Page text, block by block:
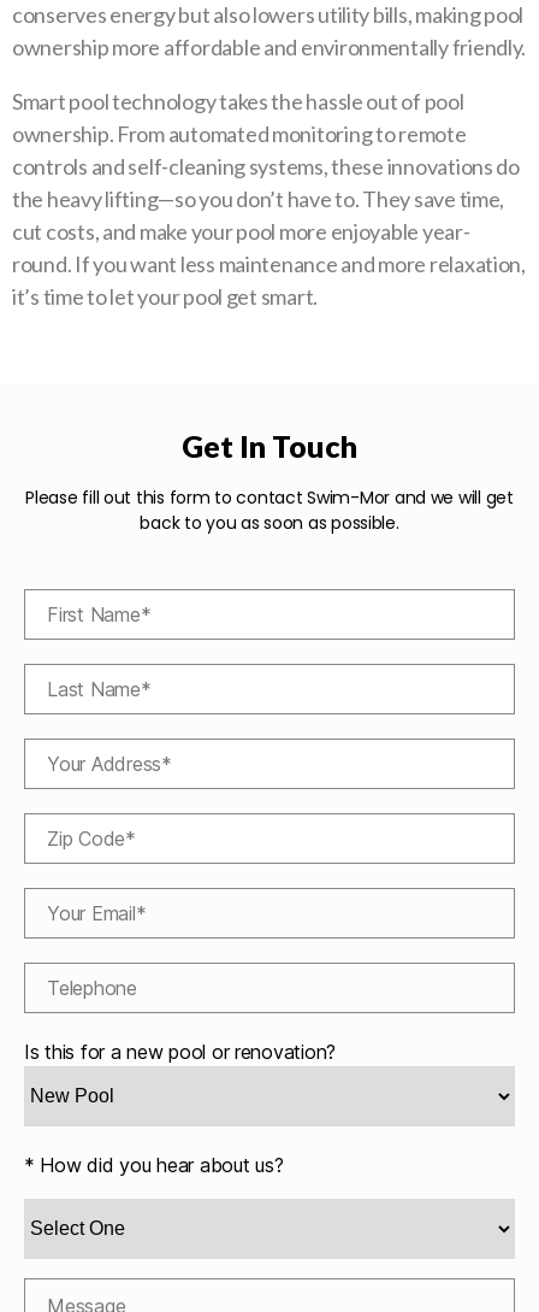
conserves energy but also lowers utility bills, making pool
ownership more affordable and environmentally friendly.
Smart pool technology takes the hassle out of pool
ownership. From automated monitoring to remote
controls and self-cleaning systems, these innovations do
the heavy lifting—so you don’t have to. They save time,
cut costs, and make your pool more enjoyable year-
round. If you want less maintenance and more relaxation,
it’s time to let your pool get smart.
Get In Touch
Please fill out this form to contact Swim-Mor and we will get
back to you as soon as possible.
Is this for a new pool or renovation?
* How did you hear about us?